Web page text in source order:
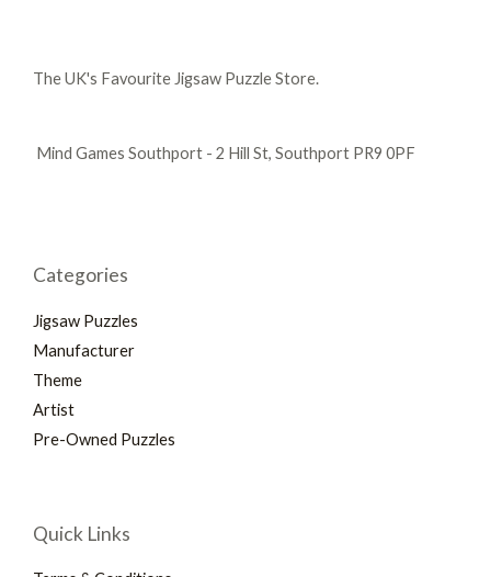
The UK's Favourite Jigsaw Puzzle Store.
Mind Games Southport - 2 Hill St, Southport PR9 0PF
Categories
Jigsaw Puzzles
Manufacturer
Theme
Artist
Pre-Owned Puzzles
Quick Links